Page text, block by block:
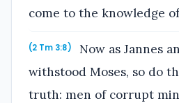
come to the knowledge
(2 Tm 3:8)
Now as Jannes
withstood Moses, so do
truth: men of corrupt